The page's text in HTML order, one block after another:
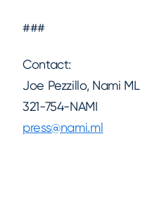
###
Contact:
Joe Pezzillo, Nami ML
321-754-NAMI
press@nami.ml